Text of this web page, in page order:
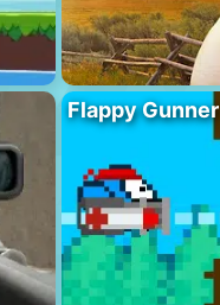
Flappy Gunner